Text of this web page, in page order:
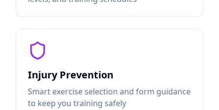
Injury Prevention
Smart exercise selection and form guidance
to keep you training safely